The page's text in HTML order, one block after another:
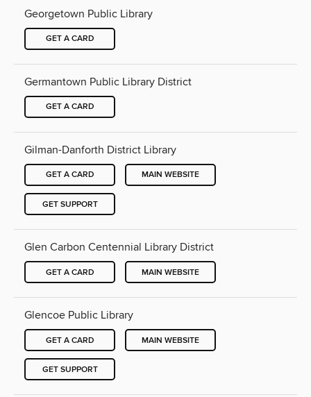
Georgetown Public Library
GET A CARD
Germantown Public Library District
GET A CARD
Gilman-Danforth District Library
GET A CARD MAIN WEBSITE
GET SUPPORT
Glen Carbon Centennial Library District
GET A CARD MAIN WEBSITE
Glencoe Public Library
GET A CARD MAIN WEBSITE
GET SUPPORT